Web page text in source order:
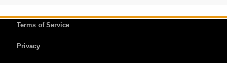
Terms of Service
Privacy